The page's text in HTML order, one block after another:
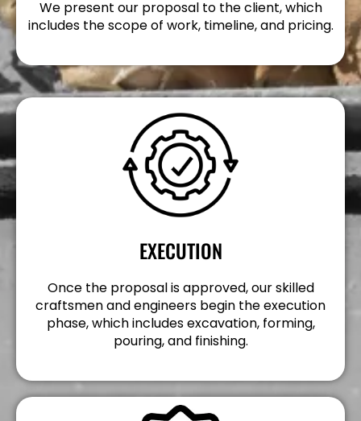
We present our proposal to the client, which
includes the scope of work, timeline, and pricing.
EXECUTION
Once the proposal is approved, our skilled
craftsmen and engineers begin the execution
phase, which includes excavation, forming,
pouring, and finishing.